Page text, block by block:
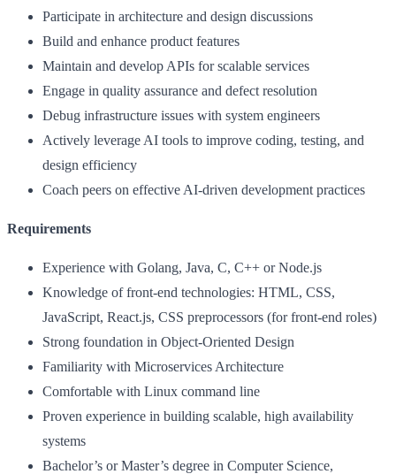
Participate in architecture and design discussions
Build and enhance product features
Maintain and develop APIs for scalable services
Engage in quality assurance and defect resolution
Debug infrastructure issues with system engineers
Actively leverage AI tools to improve coding, testing, and
design efficiency
Coach peers on effective AI-driven development practices
Requirements
Experience with Golang, Java, C, C++ or Node.js
Knowledge of front-end technologies: HTML, CSS,
JavaScript, React.js, CSS preprocessors (for front-end roles)
Strong foundation in Object-Oriented Design
Familiarity with Microservices Architecture
Comfortable with Linux command line
Proven experience in building scalable, high availability
systems
Bachelor’s or Master’s degree in Computer Science,